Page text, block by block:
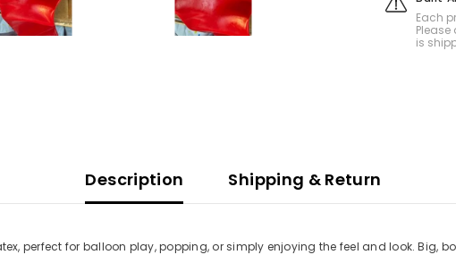
Each
is
Description Shipping & Return
perfect for balloon play, popping, or simply enjoying the feel and look. Big,